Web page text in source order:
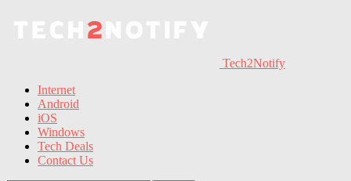
Tech2Notify
Internet
Android
iOS
Windows
Tech Deals
Contact Us